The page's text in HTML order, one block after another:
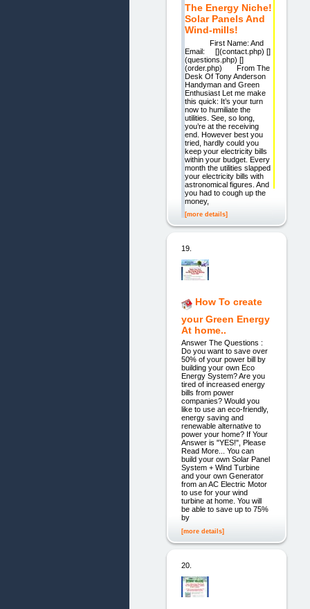
The Energy Niche!
Solar Panels And
Wind-mills!
First Name: And
Email: [](contact.php) []
(questions.php) []
(order.php) From The
Desk Of Tony Anderson
Handyman and Green
Enthusiast Let me make
this quick: It’s your turn
now to humiliate the
utilities. See, so long,
you’re at the receiving
end. However best you
tried, hardly could you
keep your electricity bills
within your budget. Every
month the utilities slapped
your electricity bills with
astronomical figures. And
you had to cough up the
money,
[more details]
19.
How To create
your Green Energy
At home..
Answer The Questions :
Do you want to save over
50% of your power bill by
building your own Eco
Energy System? Are you
tired of increased energy
bills from power
companies? Would you
like to use an eco-friendly,
energy saving and
renewable alternative to
power your home? If Your
Answer is "YES!", Please
Read More... You can
build your own Solar Panel
System + Wind Turbine
and your own Generator
from an AC Electric Motor
to use for your wind
turbine at home. You will
be able to save up to 75%
by
[more details]
20.